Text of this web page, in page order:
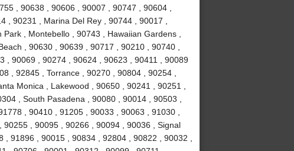
, 90638 , 90606 , 90007 , 90747 , 90604 ,
90231 , Marina Del Rey , 90744 , 90017 ,
, Montebello , 90743 , Hawaiian Gardens ,
, 90630 , 90639 , 90717 , 90210 , 90740 ,
, 90069 , 90274 , 90624 , 90623 , 90411 , 90089
, 92845 , Torrance , 90270 , 90804 , 90254 ,
Monica , Lakewood , 90650 , 90241 , 90251 ,
, South Pasadena , 90080 , 90014 , 90503 ,
, 90410 , 91205 , 90033 , 90063 , 91030 ,
, 90095 , 90266 , 90094 , 90036 , Signal
91896 , 90015 , 90834 , 92804 , 90822 , 90032 ,